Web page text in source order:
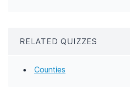
RELATED QUIZZES
Counties